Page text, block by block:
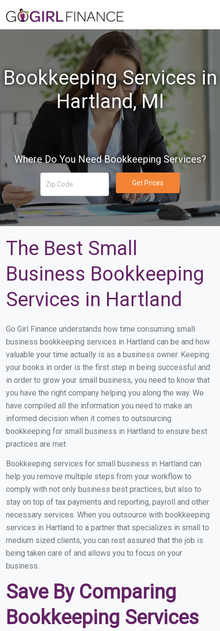
Bookkeeping Services in
Hartland, MI
Where Do You Need Bookkeeping Services?
Get Prices
The Best Small
Business Bookkeeping
Services in Hartland
Go Girl Finance understands how time consuming small
business bookkeeping services in Hartland can be and how
valuable your time actually is as a business owner. Keeping
your books in order is the first step in being successful and
in order to grow your small business, you need to know that
you have the right company helping you along the way. We
have compiled all the information you need to make an
informed decision when it comes to outsourcing
bookkeeping for small business in Hartland to ensure best
practices are met.
Bookkeeping services for small business in Hartland can
help you remove multiple steps from your workflow to
comply with not only business best practices, but also to
stay on top of tax payments and reporting, payroll and other
necessary services. When you outsource with bookkeeping
services in Hartland to a partner that specializes in small to
medium sized clients, you can rest assured that the job is
being taken care of and allows you to focus on your
business.
Save By Comparing
Bookkeeping Services